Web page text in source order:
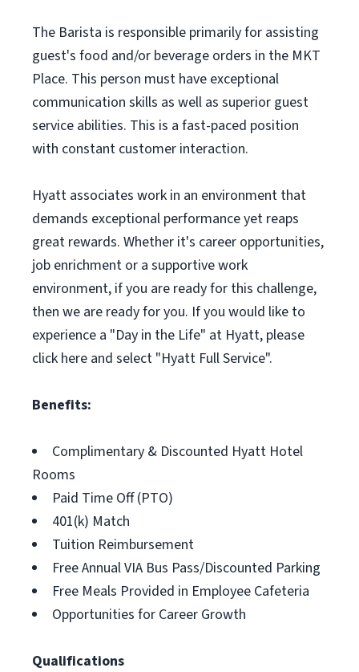
The Barista is responsible primarily for assisting
guest's food and/or beverage orders in the MKT
Place. This person must have exceptional
communication skills as well as superior guest
service abilities. This is a fast-paced position
with constant customer interaction.
Hyatt associates work in an environment that
demands exceptional performance yet reaps
great rewards. Whether it's career opportunities,
job enrichment or a supportive work
environment, if you are ready for this challenge,
then we are ready for you. If you would like to
experience a "Day in the Life" at Hyatt, please
click here and select "Hyatt Full Service".
Benefits:
Complimentary & Discounted Hyatt Hotel
Rooms
Paid Time Off (PTO)
401(k) Match
Tuition Reimbursement
Free Annual VIA Bus Pass/Discounted Parking
Free Meals Provided in Employee Cafeteria
Opportunities for Career Growth
Qualifications